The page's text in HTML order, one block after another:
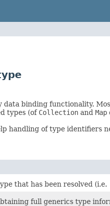
data binding functionality.
types (of Collection and Map
handling of type identifiers
that has been resolved (i.e.
full generics type